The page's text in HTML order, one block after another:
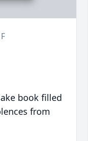
book filled
from